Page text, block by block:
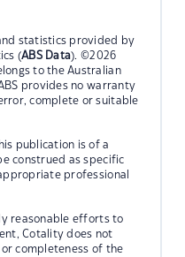
statistics provided by
(ABS Data). ©2026
to the Australian
provides no warranty
complete or suitable
publication is of a
construed as specific
professional
reasonable efforts to
Cotality does not
completeness of the